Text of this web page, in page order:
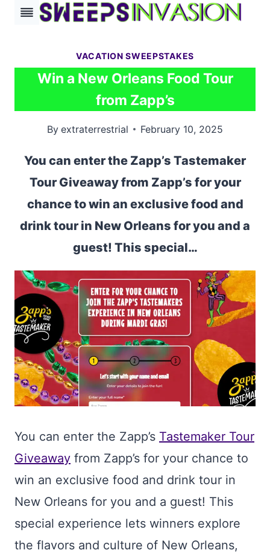
Skip
VACATION SWEEPSTAKES
Win a New Orleans Food Tour
from Zapp’s
By extraterrestrial February 10, 2025
You can enter the Zapp’s Tastemaker
Tour Giveaway from Zapp’s for your
chance to win an exclusive food and
drink tour in New Orleans for you and a
guest! This special…
You can enter the Zapp’s Tastemaker Tour
Giveaway from Zapp’s for your chance to
win an exclusive food and drink tour in
New Orleans for you and a guest! This
special experience lets winners explore
the flavors and culture of New Orleans,